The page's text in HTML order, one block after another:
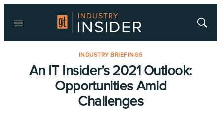
Menu
Show
INDUSTRY BRIEFINGS
An IT Insider’s 2021 Outlook:
Opportunities Amid
Challenges